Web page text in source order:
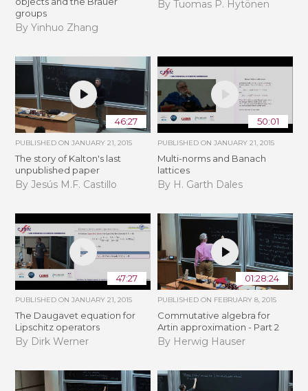
groups
By Yinhuo Zhang
By Tuomas P. Hytönen
46:27
PUBLISHED ONJANUARY 21, 2015
The story of Kalton's last
unpublished paper
By Jesús M.F. Castillo
50:01
PUBLISHED ON JANUARY 21, 2015
Multi-norms and Banach
lattices
By H. Garth Dales
47:27
PUBLISHED ONJANUARY 21, 2015
The Daugavet equation for
Lipschitz operators
By Dirk Werner
01:28:24
PUBLISHED ON FEBRUARY 8, 2015
Commutative algebra for
Artin approximation - Part 2
By Herwig Hauser